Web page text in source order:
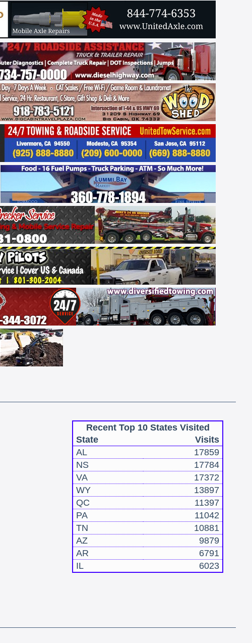
Recent Top 10 States Visited
State
Visits
AL
17859
NS
17784
VA
17372
WY
13897
QC
11397
PA
11042
TN
10881
AZ
9879
AR
6791
IL
6023